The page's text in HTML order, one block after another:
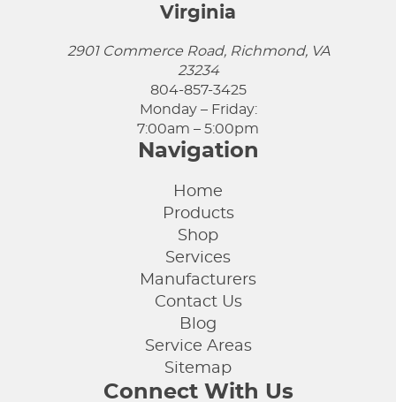
Virginia
2901 Commerce Road, Richmond, VA
23234
804-857-3425
Monday – Friday:
7:00am – 5:00pm
Navigation
Home
Products
Shop
Services
Manufacturers
Contact Us
Blog
Service Areas
Sitemap
Connect With Us